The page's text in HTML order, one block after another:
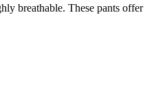
breathable. These pants offer